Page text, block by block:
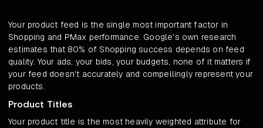
Your product feed is the single most important factor in
Shopping and PMax performance. Google's own research
estimates that 80% of Shopping success depends on feed
quality. Your ads, your bids, your budgets, none of it matters if
your feed doesn't accurately and compellingly represent your
products.
Product Titles
Your product title is the most heavily weighted attribute for